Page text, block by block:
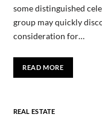
some distinguished
group may quickly
consideration for…
READ MORE
REAL ESTATE